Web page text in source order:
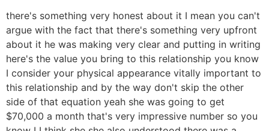
there's something very honest about it I mean you can't
argue with the fact that there's something very upfront
about it he was making very clear and putting in writing
here's the value you bring to this relationship you know
I consider your physical appearance vitally important to
this relationship and by the way don't skip the other
side of that equation yeah she was going to get
$70,000 a month that's very impressive number so you